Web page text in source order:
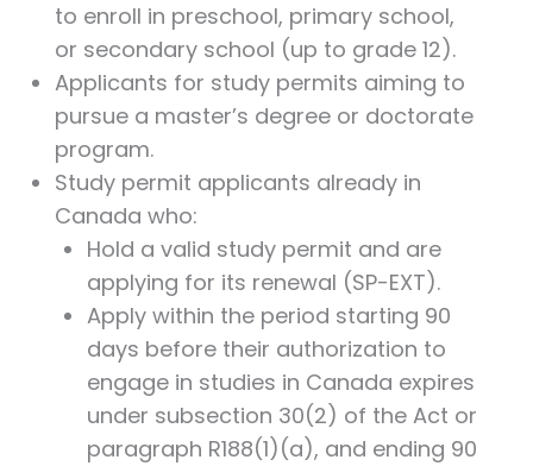
to enroll in preschool, primary school,
or secondary school (up to grade 12).
Applicants for study permits aiming to
pursue a master’s degree or doctorate
program.
Study permit applicants already in
Canada who:
Hold a valid study permit and are
applying for its renewal (SP-EXT).
Apply within the period starting 90
days before their authorization to
engage in studies in Canada expires
under subsection 30(2) of the Act or
paragraph R188(1)(a), and ending 90